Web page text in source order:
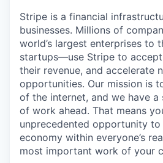
Stripe is a financial
businesses. Millions of
world’s largest enterprises to
startups—use Stripe to
their revenue, and accelerate
opportunities. Our mission is
of the internet, and we have a
of work ahead. That means
unprecedented opportunity
economy within everyone’s
most important work of your